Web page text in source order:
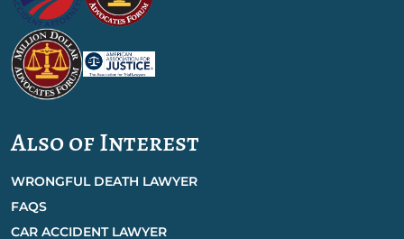
Also of Interest
WRONGFUL DEATH LAWYER
FAQS
CAR ACCIDENT LAWYER